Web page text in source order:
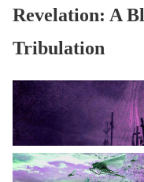
Revelation: A
Tribulation